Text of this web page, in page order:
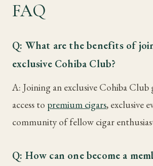
FAQ
Q: What are the benefits of
exclusive Cohiba Club?
A: Joining an exclusive Cohiba Club
access to premium cigars, exclusive
community of fellow cigar
Q: How can one become a